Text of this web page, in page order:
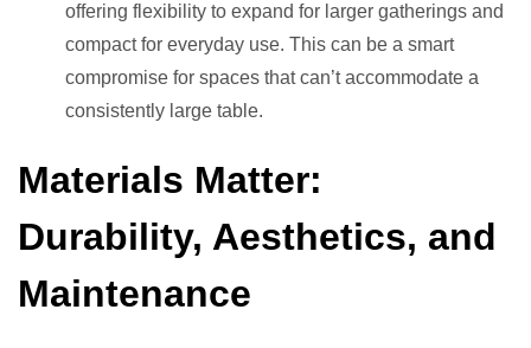
offering flexibility to expand for larger gatherings and
compact for everyday use. This can be a smart
compromise for spaces that can’t accommodate a
consistently large table.
Materials Matter:
Durability, Aesthetics, and
Maintenance